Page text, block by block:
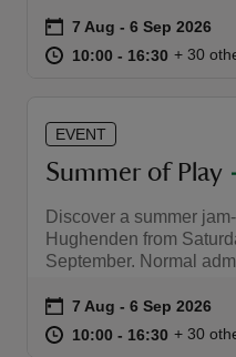
Event summary
on 7 Aug to 6 Sep 2026
7 Aug - 6 Sep 2026
at 10:00 to 16:30
10:00 - 16:30 10:00
10:00 -
+ 30
EVENT
Summer of Play
Discover a summer
Hughenden from
September. Normal
Event summary
on 7 Aug to 6 Sep 2026
7 Aug - 6 Sep 2026
at 10:00 to 16:30
10:00 - 16:30 10:00
10:00 -
+ 30